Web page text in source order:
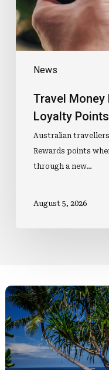
News
Travel Money
Loyalty Points
Australian
Rewards points
through a new…
August 5, 2026